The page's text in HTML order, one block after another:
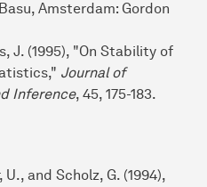
Amsterdam: Gordon
J. (1995), "On Stability of
Journal of
Inference, 45, 175-183.
and Scholz, G. (1994),